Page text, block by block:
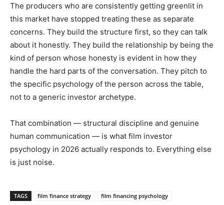
The producers who are consistently getting greenlit in
this market have stopped treating these as separate
concerns. They build the structure first, so they can talk
about it honestly. They build the relationship by being the
kind of person whose honesty is evident in how they
handle the hard parts of the conversation. They pitch to
the specific psychology of the person across the table,
not to a generic investor archetype.
That combination — structural discipline and genuine
human communication — is what film investor
psychology in 2026 actually responds to. Everything else
is just noise.
TAGS film finance strategy
film financing psychology